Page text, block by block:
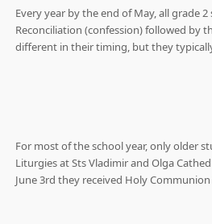
Every year by the end of May, all grade
Reconciliation (confession) followed by
different in their timing, but they
For most of the school year, only older
Liturgies at Sts Vladimir and Olga
June 3rd they received Holy